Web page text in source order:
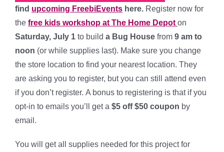
find upcoming FreebiEvents here. Register now for
the free kids workshop at The Home Depot on
Saturday, July 1 to build a Bug House from 9 am to
noon (or while supplies last). Make sure you change
the store location to find your nearest location. They
are asking you to register, but you can still attend even
if you don’t register. A bonus to registering is that if you
opt-in to emails you’ll get a $5 off $50 coupon by
email.
You will get all supplies needed for this project for